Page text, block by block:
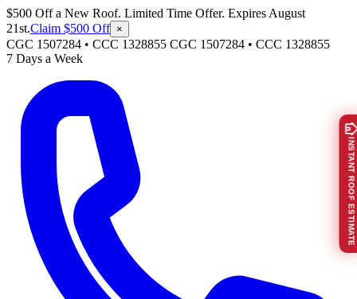
$500 Off a New Roof. Limited Time Offer. Expires August
21st.Claim $500 Off ×
CGC 1507284 • CCC 1328855 CGC 1507284 • CCC 1328855
7 Days a Week
INSTANT ROOF ESTIMATE